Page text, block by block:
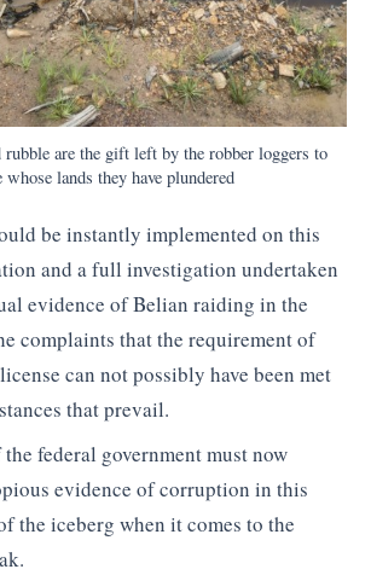
rubble are the gift left by the robber loggers to
whose lands they have plundered
be instantly implemented on this
and a full investigation undertaken
evidence of Belian raiding in the
complaints that the requirement of
can not possibly have been met
that prevail.
federal government must now
evidence of corruption in this
the iceberg when it comes to the